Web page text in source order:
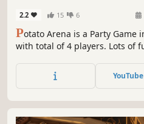
2.2 15 6
Potato Arena is a Party Game
with total of 4 players. Lots of
your keyboard or favouriteYouTube